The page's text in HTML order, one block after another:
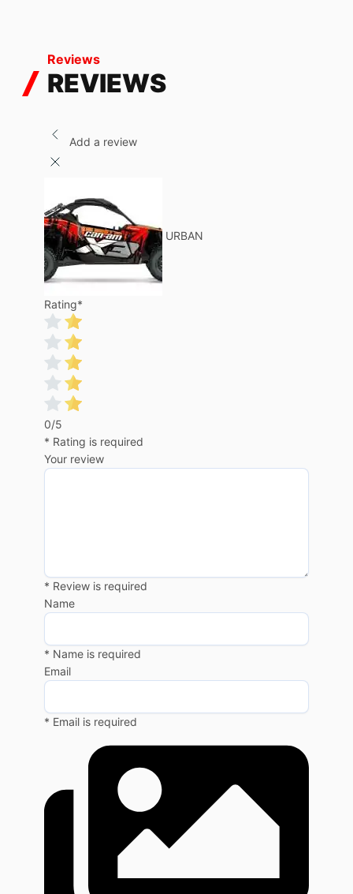
Reviews
REVIEWS
Add a review
URBAN
Rating*
0/5
* Rating is required
Your review
* Review is required
Name
* Name is required
Email
* Email is required